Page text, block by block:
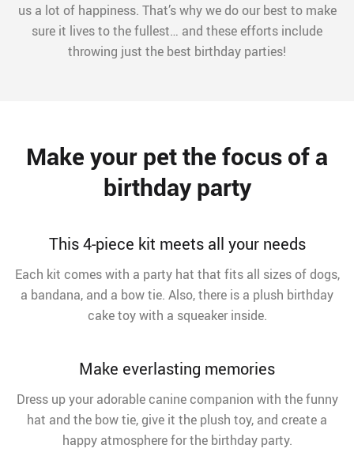
us a lot of happiness. That’s why we do our best to make
sure it lives to the fullest… and these efforts include
throwing just the best birthday parties!
Make your pet the focus of a
birthday party
This 4-piece kit meets all your needs
Each kit comes with a party hat that fits all sizes of dogs,
a bandana, and a bow tie. Also, there is a plush birthday
cake toy with a squeaker inside.
Make everlasting memories
Dress up your adorable canine companion with the funny
hat and the bow tie, give it the plush toy, and create a
happy atmosphere for the birthday party.